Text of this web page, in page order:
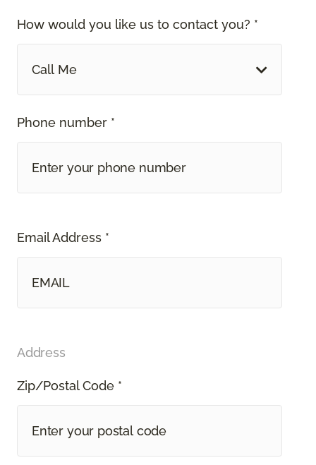
How would you like us to contact you? *
Call Me
Phone number *
Email Address *
Address
Zip/Postal Code *